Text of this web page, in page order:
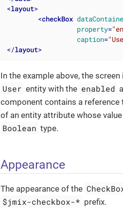
<layout>
<checkBox
property=
caption=
</layout>
In the example above, the
User entity with the enabled
component contains a reference
of an entity attribute whose
Boolean type.
Appearance
The appearance of the
$jmix-checkbox-* prefix.